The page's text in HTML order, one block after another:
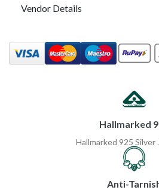
Vendor Details
Hallmarked
Hallmarked 925 Silver
Anti-